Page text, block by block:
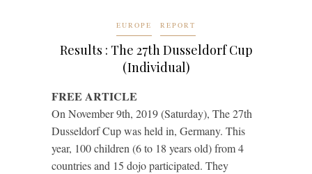
EUROPE REPORT
Results : The 27th Dusseldorf Cup
(Individual)
FREE ARTICLE
On November 9th, 2019 (Saturday), The 27th
Dusseldorf Cup was held in, Germany. This
year, 100 children (6 to 18 years old) from 4
countries and 15 dojo participated. They